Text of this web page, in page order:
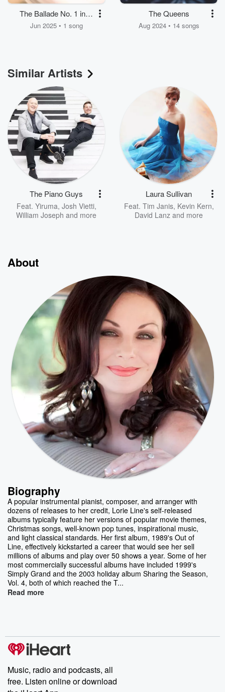
The Ballade No. 1 in G
Minor, Op. 23
Jun 2025 • 1 song
The Queens
Aug 2024 • 14 songs
Similar Artists
The Piano Guys
Feat. Yiruma, Josh Vietti,
William Joseph and more
Laura Sullivan
Feat. Tim Janis, Kevin Kern,
David Lanz and more
About
Biography
A popular instrumental pianist, composer, and arranger with
dozens of releases to her credit, Lorie Line's self-released
albums typically feature her versions of popular movie themes,
Christmas songs, well-known pop tunes, inspirational music,
and light classical standards. Her first album, 1989's Out of
Line, effectively kickstarted a career that would see her sell
millions of albums and play over 50 shows a year. Some of her
most commercially successful albums have included 1999's
Simply Grand and the 2003 holiday album Sharing the Season,
Vol. 4, both of which reached the T...
Read more
Music, radio and podcasts, all
free. Listen online or download